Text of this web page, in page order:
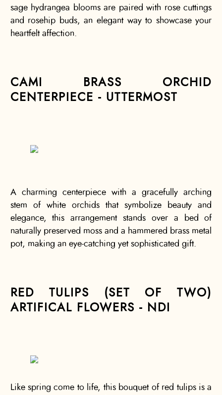
sage hydrangea blooms are paired with rose cuttings
and rosehip buds, an elegant way to showcase your
heartfelt affection.
CAMI BRASS ORCHID
CENTERPIECE - UTTERMOST
A charming centerpiece with a gracefully arching
stem of white orchids that symbolize beauty and
elegance, this arrangement stands over a bed of
naturally preserved moss and a hammered brass metal
pot, making an eye-catching yet sophisticated gift.
RED TULIPS (SET OF TWO)
ARTIFICAL FLOWERS - NDI
Like spring come to life, this bouquet of red tulips is a